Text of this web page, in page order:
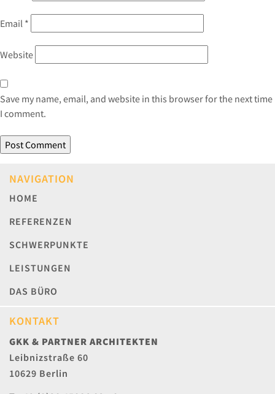
Email *
Website
Save my name, email, and website in this browser for the next time
I comment.
NAVIGATION
HOME
REFERENZEN
SCHWERPUNKTE
LEISTUNGEN
DAS BÜRO
KONTAKT
GKK & PARTNER ARCHITEKTEN
Leibnizstraße 60
10629 Berlin